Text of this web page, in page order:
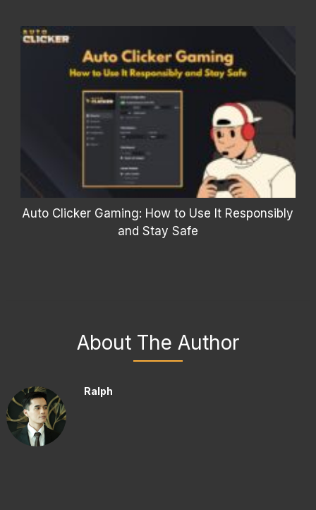
Auto Clicker Gaming: How to Use It Responsibly
and Stay Safe
About The Author
Ralph